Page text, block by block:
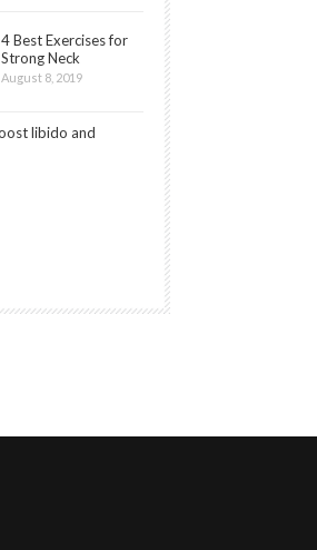
4 Best Exercises for
Strong Neck
August 8, 2019
Best
Foods
that
Boost
Libido
August
2020